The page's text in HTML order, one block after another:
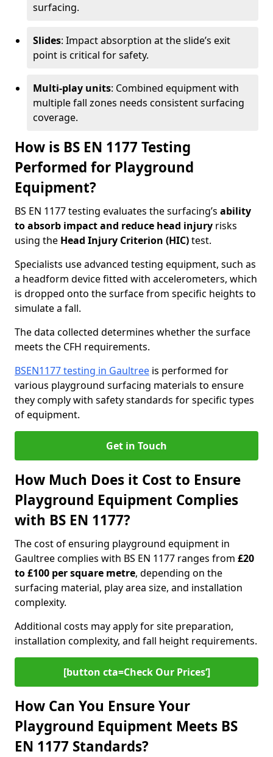
surfacing.
Slides: Impact absorption at the slide’s exit
point is critical for safety.
Multi-play units: Combined equipment with
multiple fall zones needs consistent surfacing
coverage.
How is BS EN 1177 Testing
Performed for Playground
Equipment?
BS EN 1177 testing evaluates the surfacing’s ability
to absorb impact and reduce head injury risks
using the Head Injury Criterion (HIC)test.
Specialists use advanced testing equipment, such as
a headform device fitted with accelerometers, which
is dropped onto the surface from specific heights to
simulate a fall.
The data collected determines whether the surface
meets the CFH requirements.
BSEN1177 testing in Gaultree is performed for
various playground surfacing materials to ensure
they comply with safety standards for specific types
of equipment.
Get in Touch
How Much Does it Cost to Ensure
Playground Equipment Complies
with BS EN 1177?
The cost of ensuring playground equipment in
Gaultree complies with BS EN 1177 ranges from £20
to £100 per square metre, depending on the
surfacing material, play area size, and installation
complexity.
Additional costs may apply for site preparation,
installation complexity, and fall height requirements.
[button cta=Check Our Prices‘]
How Can You Ensure Your
Playground Equipment Meets BS
EN 1177 Standards?